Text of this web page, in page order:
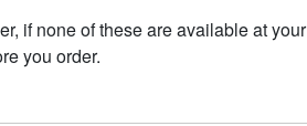
if none of these are available at
you order.